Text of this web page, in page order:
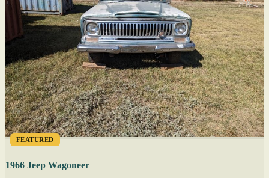
FEATURED
1966 Jeep Wagoneer